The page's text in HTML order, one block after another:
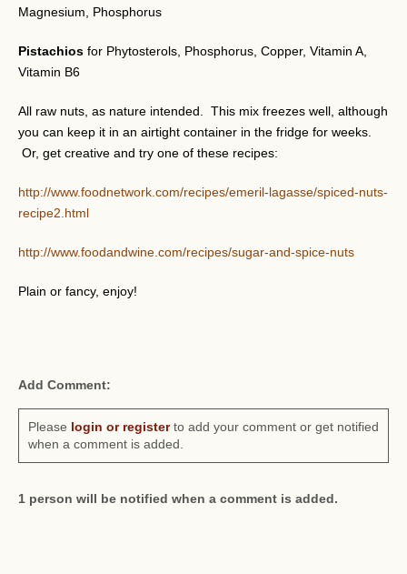
Magnesium, Phosphorus
Pistachios for Phytosterols, Phosphorus, Copper, Vitamin A,
Vitamin B6
All raw nuts, as nature intended. This mix freezes well, although
you can keep it in an airtight container in the fridge for weeks.
Or, get creative and try one of these recipes:
http://www.foodnetwork.com/recipes/emeril-lagasse/spiced-nuts-
recipe2.html
http://www.foodandwine.com/recipes/sugar-and-spice-nuts
Plain or fancy, enjoy!
Add Comment:
Please login or registerto add your comment or get notified
when a comment is added.
1 person will be notified when a comment is added.